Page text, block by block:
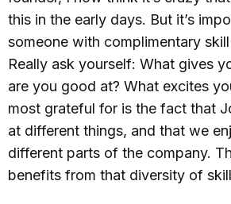
this in the early days. But it’s
someone with complimentary
Really ask yourself: What gives
are you good at? What excites
most grateful for is the fact that
at different things, and that we
different parts of the company.
benefits from that diversity of